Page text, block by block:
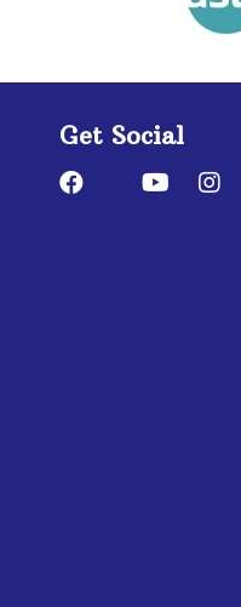
Get Social